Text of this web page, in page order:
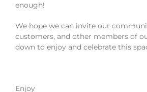
enough!
We hope we can invite our
customers, and other members of
down to enjoy and celebrate this
Enjoy